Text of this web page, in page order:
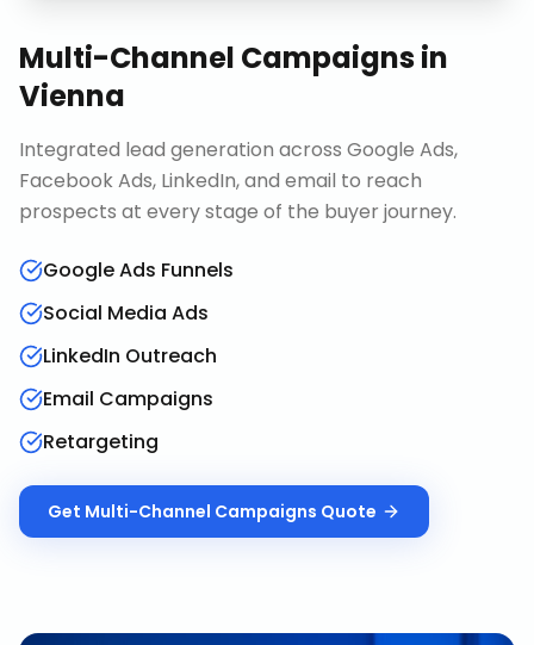
Multi-Channel Campaignsin
Vienna
Integrated lead generation across Google Ads,
Facebook Ads, LinkedIn, and email to reach
prospects at every stage of the buyer journey.
Google Ads Funnels
Social Media Ads
LinkedIn Outreach
Email Campaigns
Retargeting
Get Multi-Channel Campaigns Quote